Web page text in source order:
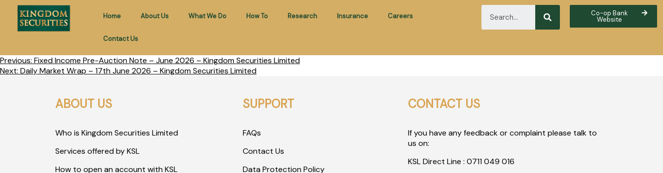
Home About Us What We Do How To Research Insurance Careers
Contact Us
Co-op Bank
Website
Previous: Fixed Income Pre-Auction Note – June 2026 – Kingdom Securities Limited
Next: Daily Market Wrap – 17th June 2026 – Kingdom Securities Limited
ABOUT US
Who is Kingdom Securities Limited
Services offered by KSL
How to open an account with KSL
SUPPORT
FAQs
Contact Us
Data Protection Policy
CONTACT US
If you have any feedback or complaint please talk to
us on:
KSL Direct Line :0711 049 016